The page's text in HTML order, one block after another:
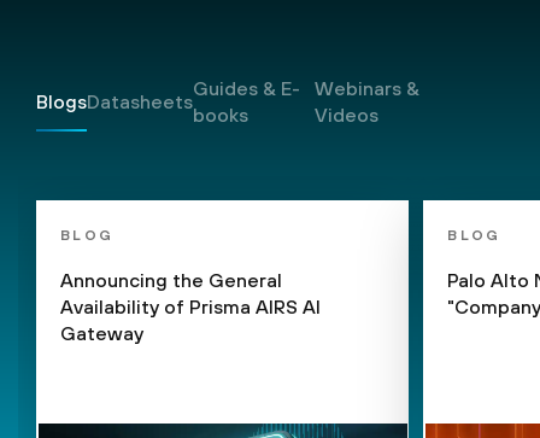
BlogsDatasheets
Guides & E-
books
Webinars &
Videos
BLOG
Announcing the General
Availability of Prisma AIRS AI
Gateway
BLOG
Palo Alto